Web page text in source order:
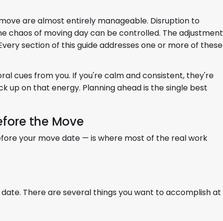
are almost entirely manageable. Disruption to
chaos of moving day can be controlled. The adjustment
section of this guide addresses one or more of these
cues from you. If you're calm and consistent, they're
up on that energy. Planning ahead is the single best
the Move
your move date — is where most of the real work
There are several things you want to accomplish at